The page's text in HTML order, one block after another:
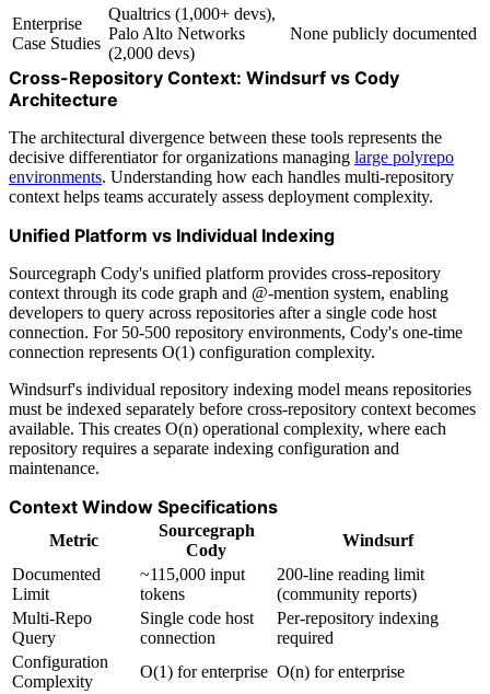
Enterprise
Case Studies
Qualtrics (1,000+ devs),
Palo Alto Networks
(2,000 devs)
None publicly documented
Cross-Repository Context: Windsurf vs Cody
Architecture
The architectural divergence between these tools represents the
decisive differentiator for organizations managing large polyrepo
environments. Understanding how each handles multi-repository
context helps teams accurately assess deployment complexity.
Unified Platform vs Individual Indexing
Sourcegraph Cody's unified platform provides cross-repository
context through its code graph and @-mention system, enabling
developers to query across repositories after a single code host
connection. For 50-500 repository environments, Cody's one-time
connection represents O(1) configuration complexity.
Windsurf's individual repository indexing model means repositories
must be indexed separately before cross-repository context becomes
available. This creates O(n) operational complexity, where each
repository requires a separate indexing configuration and
maintenance.
Context Window Specifications
Metric
Sourcegraph
Cody
Windsurf
Documented
Limit
~115,000 input
tokens
200-line reading limit
(community reports)
Multi-Repo
Query
Single code host
connection
Per-repository indexing
required
Configuration
Complexity
O(1) for enterprise O(n) for enterprise